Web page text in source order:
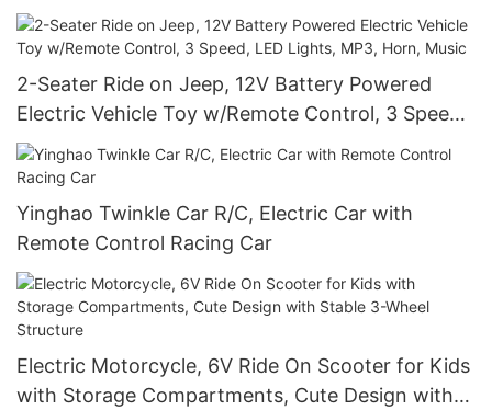
Cars For Kids
2-Seater Ride on Jeep, 12V Battery Powered
Electric Vehicle Toy w/Remote Control, 3 Speed,
LED Lights, MP3, Horn, Music
Yinghao Twinkle Car R/C, Electric Car with
Remote Control Racing Car
Electric Motorcycle, 6V Ride On Scooter for Kids
with Storage Compartments, Cute Design with